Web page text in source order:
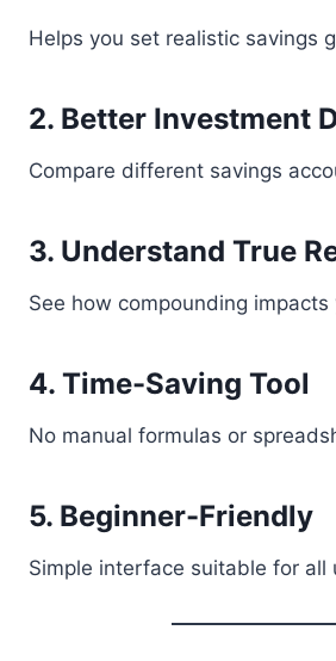
Helps you set realistic savings
2. Better Investment
Compare different savings
3. Understand True
See how compounding impacts
4. Time-Saving Tool
No manual formulas or
5. Beginner-Friendly
Simple interface suitable for all